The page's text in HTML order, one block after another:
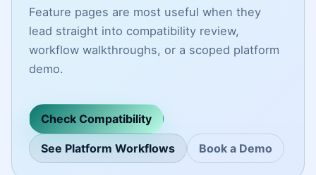
Feature pages are most useful when they
lead straight into compatibility review,
workflow walkthroughs, or a scoped platform
demo.
Check Compatibility
See Platform Workflows Book a Demo